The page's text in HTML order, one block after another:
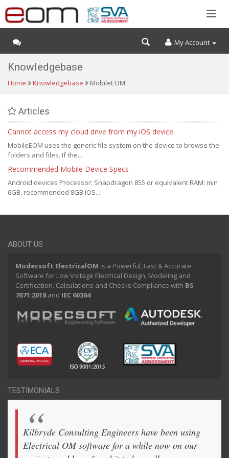
My Account
Knowledgebase
Home Knowledgebase MobileEOM
Articles
Cannot access my cloud drive from my iOS device
MobileEOM uses the generic file system on the device to browse the
folders and files. If the...
Recommended Mobile Device Specs
Android devices Processor: Snapdragon 855 or equivalent RAM: min
6GB, recommended 8GB iOS...
ABOUT US
Modecsoft ElectricalOM is a Powerful, Fast & Accurate
Software for Low Voltage Electrical Design, Modeling and
Certification. Calculations and Checks Compliance with BS
7671:2018and IEC 60364
TESTIMONIALS
Kilbryde Consulting Engineers have been using
Electrical OM software for a while now on our